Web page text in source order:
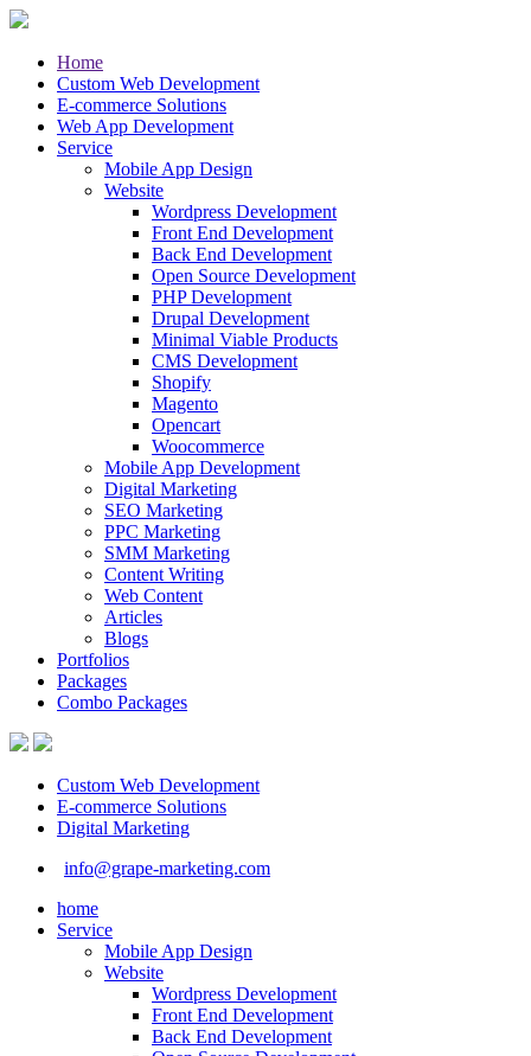
Home
Custom Web Development
E-commerce Solutions
Web App Development
Service
Mobile App Design
Website
Wordpress Development
Front End Development
Back End Development
Open Source Development
PHP Development
Drupal Development
Minimal Viable Products
CMS Development
Shopify
Magento
Opencart
Woocommerce
Mobile App Development
Digital Marketing
SEO Marketing
PPC Marketing
SMM Marketing
Content Writing
Web Content
Articles
Blogs
Portfolios
Packages
Combo Packages
Custom Web Development
E-commerce Solutions
Digital Marketing
info@grape-marketing.com
home
Service
Mobile App Design
Website
Wordpress Development
Front End Development
Back End Development